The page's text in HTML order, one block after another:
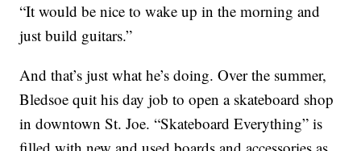
“It would be nice to wake up in the morning and
just build guitars.”
And that’s just what he’s doing. Over the summer,
Bledsoe quit his day job to open a skateboard shop
in downtown St. Joe. “Skateboard Everything” is